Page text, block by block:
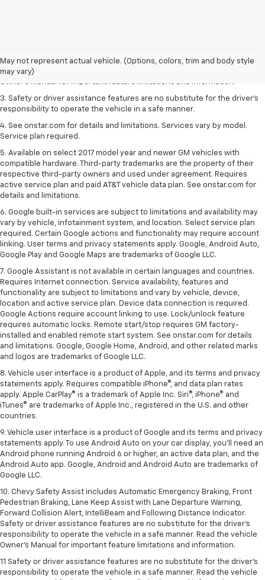
May not represent actual vehicle. (Options, colors, trim and body style
may vary)
2. Safety or driver assistance features are no substitute for the driver's
responsibility to operate the vehicle in a safe manner. Read the vehicle
3. Safety or driver assistance features are no substitute for the driver's
responsibility to operate the vehicle in a safe manner.
4. See onstar.com for details and limitations. Services vary by model.
Service plan required.
5. Available on select 2017 model year and newer GM vehicles with
compatible hardware. Third-party trademarks are the property of their
respective third-party owners and used under agreement. Requires
active service plan and paid AT&T vehicle data plan. See onstar.com for
details and limitations.
6. Google built-in services are subject to limitations and availability may
vary by vehicle, infotainment system, and location. Select service plan
required. Certain Google actions and functionality may require account
linking. User terms and privacy statements apply. Google, Android Auto,
Google Play and Google Maps are trademarks of Google LLC.
7. Google Assistant is not available in certain languages and countries.
Requires Internet connection. Service availability, features and
functionality are subject to limitations and vary by vehicle, device,
location and active service plan. Device data connection is required.
Google Actions require account linking to use. Lock/unlock feature
requires automatic locks. Remote start/stop requires GM factory-
installed and enabled remote start system. See onstar.com for details
and limitations. Google, Google Home, Android, and other related marks
and logos are trademarks of Google LLC.
8. Vehicle user interface is a product of Apple, and its terms and privacy
statements apply. Requires compatible iPhone®, and data plan rates
apply. Apple CarPlay® is a trademark of Apple Inc. Siri®, iPhone® and
iTunes® are trademarks of Apple Inc., registered in the U.S. and other
countries.
9. Vehicle user interface is a product of Google and its terms and privacy
statements apply. To use Android Auto on your car display, you’ll need an
Android phone running Android 6 or higher, an active data plan, and the
Android Auto app. Google, Android and Android Auto are trademarks of
Google LLC.
10. Chevy Safety Assist includes Automatic Emergency Braking, Front
Pedestrian Braking, Lane Keep Assist with Lane Departure Warning,
Forward Collision Alert, IntelliBeam and Following Distance Indicator.
Safety or driver assistance features are no substitute for the driver's
responsibility to operate the vehicle in a safe manner. Read the vehicle
Owner’s Manual for important feature limitations and information.
11 Safety or driver assistance features are no substitute for the driver's
responsibility to operate the vehicle in a safe manner. Read the vehicle